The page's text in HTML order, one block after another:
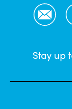
Email
Stay up